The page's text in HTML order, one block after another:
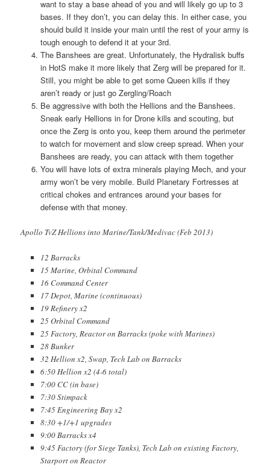
want to stay a base ahead of you and will likely go up to 3
bases. If they don’t, you can delay this. In either case, you
should build it inside your main until the rest of your army is
tough enough to defend it at your 3rd.
The Banshees are great. Unfortunately, the Hydralisk buffs
in HotS make it more likely that Zerg will be prepared for it.
Still, you might be able to get some Queen kills if they
aren’t ready or just go Zergling/Roach
Be aggressive with both the Hellions and the Banshees.
Sneak early Hellions in for Drone kills and scouting, but
once the Zerg is onto you, keep them around the perimeter
to watch for movement and slow creep spread. When your
Banshees are ready, you can attack with them together
You will have lots of extra minerals playing Mech, and your
army won’t be very mobile. Build Planetary Fortresses at
critical chokes and entrances around your bases for
defense with that money.
Apollo TvZ Hellions into Marine/Tank/Medivac (Feb 2013)
12 Barracks
15 Marine, Orbital Command
16 Command Center
17 Depot, Marine (continuous)
19 Refinery x2
25 Orbital Command
25 Factory, Reactor on Barracks (poke with Marines)
28 Bunker
32 Hellion x2, Swap, Tech Lab on Barracks
6:50 Hellion x2 (4-6 total)
7:00 CC (in base)
7:30 Stimpack
7:45 Engineering Bay x2
8:30 +1/+1 upgrades
9:00 Barracks x4
9:45 Factory (for Siege Tanks), Tech Lab on existing Factory,
Starport on Reactor